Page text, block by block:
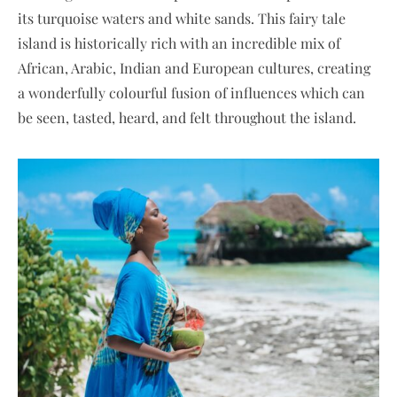
its turquoise waters and white sands. This fairy tale
island is historically rich with an incredible mix of
African, Arabic, Indian and European cultures, creating
a wonderfully colourful fusion of influences which can
be seen, tasted, heard, and felt throughout the island.